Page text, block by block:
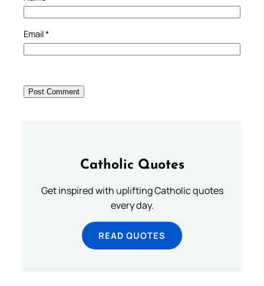
Email*
Catholic Quotes
Get inspired with uplifting Catholic quotes
every day.
READ QUOTES